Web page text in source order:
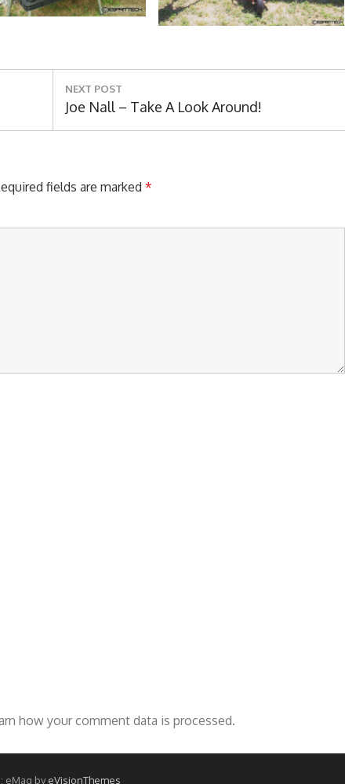
NEXT POST
Next
Post:
Joe Nall – Take A Look Around!
fields are marked *
how your comment data is processed.
eMag byeVisionThemes